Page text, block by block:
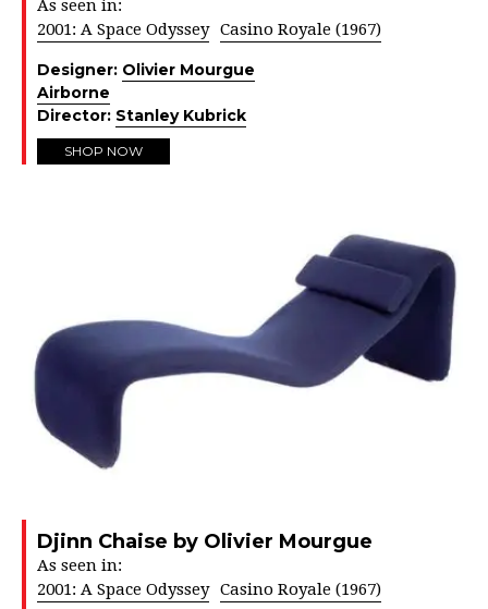
As seen in:
2001: A Space Odyssey Casino Royale (1967)
Designer: Olivier Mourgue
Airborne
Director: Stanley Kubrick
SHOP NOW
Djinn Chaise by Olivier Mourgue
As seen in:
2001: A Space Odyssey Casino Royale (1967)